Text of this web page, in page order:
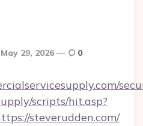
May 29, 2026 0
scripts/hit.asp?
steverudden.com/